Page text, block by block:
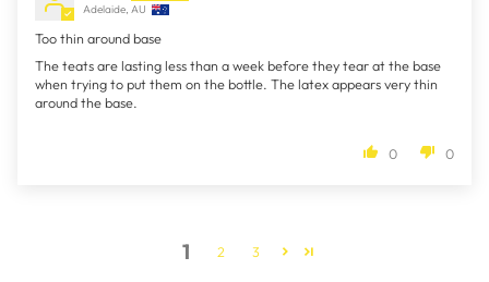
Adelaide, AU
Too thin around base
The teats are lasting less than a week before they tear at the base
when trying to put them on the bottle. The latex appears very thin
around the base.
0 0
1 2 3